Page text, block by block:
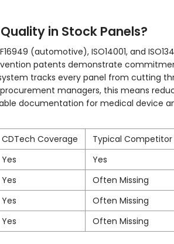
in Stock Panels?
(automotive), ISO14001, and
patents demonstrate
tracks every panel from cutting
managers, this means
documentation for medical device
CDTech Coverage
Typical Competitor
Yes
Yes
Yes
Often Missing
Yes
Often Missing
Yes Often Missing